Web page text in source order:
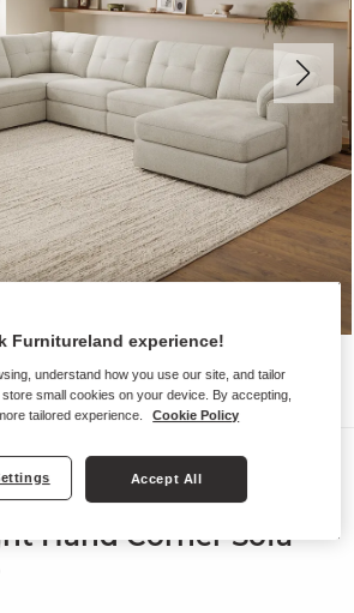
Hand Corner Sofa
Furnitureland experience!
understand how you use our site, and tailor
small cookies on your device. By accepting,
tailored experience.
Cookie Policy
Accept All